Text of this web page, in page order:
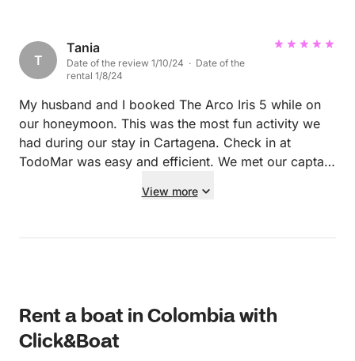
team made sure we felt comfortable and informed
every step of the way, which added so much ease to
the day. Overall, it was such an amazing experience,
and I’d highly recommend it!
T
Tania
Date of the review 1/10/24 · Date of the
rental 1/8/24
My husband and I booked The Arco Iris 5 while on
our honeymoon. This was the most fun activity we
had during our stay in Cartagena. Check in at
TodoMar was easy and efficient. We met our captain
main marina building with a rep from Mario’s
accommodating, professional and very nice! The
of swimming just off shore from the islands. The
crew knew all these great spots, so we really had a
very private experience. They also had pool noodles
View more
Rent a boat in Colombia with
Click&Boat